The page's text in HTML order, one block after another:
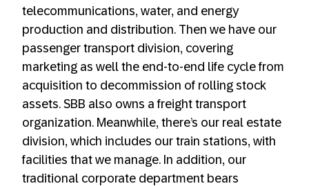
telecommunications, water, and energy
production and distribution. Then we have our
passenger transport division, covering
marketing as well the end-to-end life cycle from
acquisition to decommission of rolling stock
assets. SBB also owns a freight transport
organization. Meanwhile, there’s our real estate
division, which includes our train stations, with
facilities that we manage. In addition, our
traditional corporate department bears